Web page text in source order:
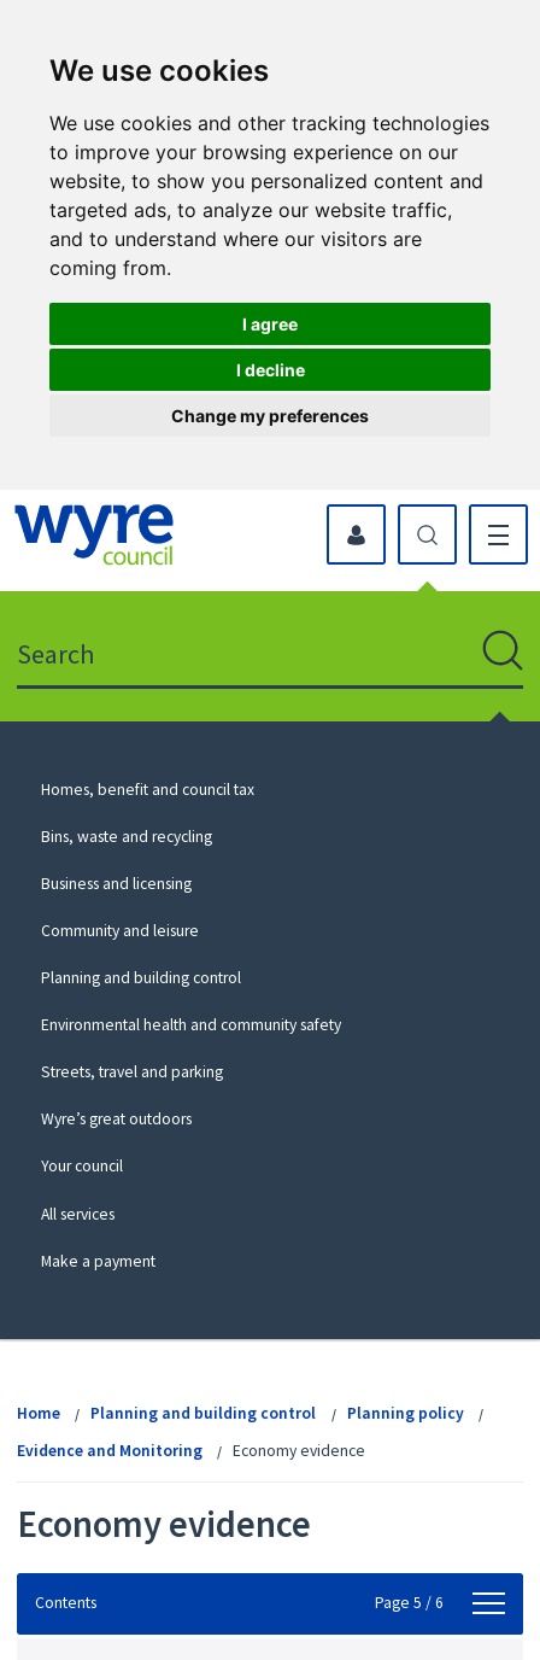
We use cookies
We use cookies and other tracking technologies
to improve your browsing experience on our
website, to show you personalized content and
targeted ads, to analyze our website traffic,
and to understand where our visitors are
coming from.
I agree
I decline
Change my preferences
icon
to
website
myWyre Account
Council
Homes, benefit and council tax
Bins, waste and recycling
Business and licensing
Community and leisure
Planning and building control
Environmental health and community safety
Streets, travel and parking
Wyre’s great outdoors
Your council
All services
Make a payment
Home Planning and building control
Planning policy
Evidence and Monitoring
Economy evidence
Economy evidence
Contents
Contents Page 5 / 6